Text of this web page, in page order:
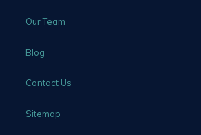
Our Team
Blog
Contact Us
Sitemap